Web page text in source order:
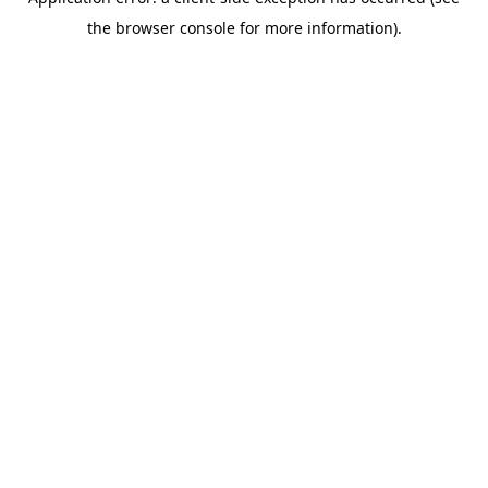
the browser console for more information).